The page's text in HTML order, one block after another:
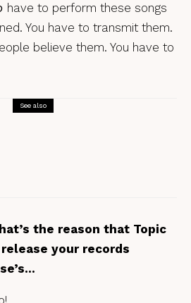
have to perform these songs
You have to transmit them.
believe them. You have to
See also
the reason that Topic
your records